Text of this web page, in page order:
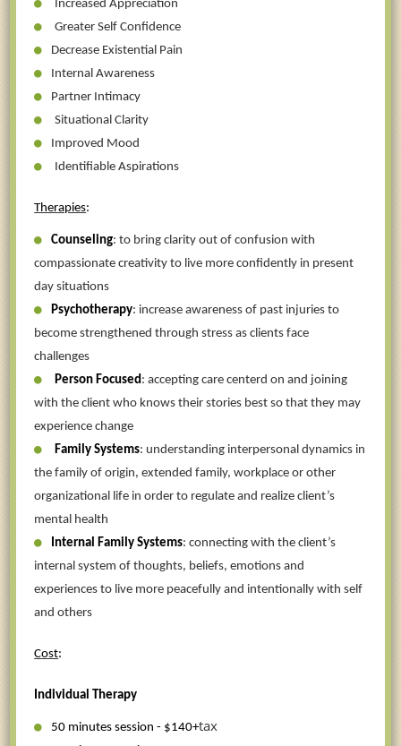
Increased Appreciation
Greater Self Confidence
Decrease Existential Pain
Internal Awareness
Partner Intimacy
Situational Clarity
Improved Mood
Identifiable Aspirations
Therapies:
Counseling: to bring clarity out of confusion with
compassionate creativity to live more confidently in present
day situations
Psychotherapy: increase awareness of past injuries to
become strengthened through stress as clients face
challenges
Person Focused: accepting care centerd on and joining
with the client who knows their stories best so that they may
experience change
Family Systems: understanding interpersonal dynamics in
the family of origin, extended family, workplace or other
organizational life in order to regulate and realize client’s
mental health
Internal Family Systems: connecting with the client’s
internal system of thoughts, beliefs, emotions and
experiences to live more peacefully and intentionally with self
and others
Cost:
Individual Therapy
50 minutes session - $140+tax